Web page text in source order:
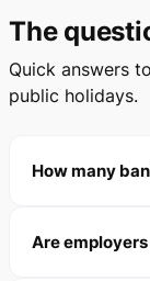
The
Quick answers
public holidays.
How many
Are